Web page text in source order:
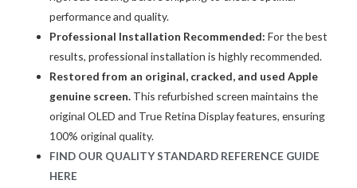
performance and quality.
Professional Installation Recommended: For the best
results, professional installation is highly recommended.
Restored from an original, cracked, and used Apple
genuine screen. This refurbished screen maintains the
original OLED and True Retina Display features, ensuring
100% original quality.
FIND OUR QUALITY STANDARD REFERENCE GUIDE
HERE